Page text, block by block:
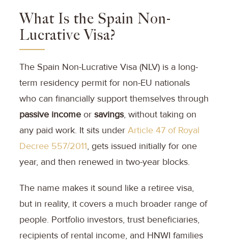
What Is the Spain Non-
Lucrative Visa?
The Spain Non-Lucrative Visa (NLV) is a long-
term residency permit for non-EU nationals
who can financially support themselves through
passive income or savings, without taking on
any paid work. It sits under Article 47 of Royal
Decree 557/2011, gets issued initially for one
year, and then renewed in two-year blocks.
The name makes it sound like a retiree visa,
but in reality, it covers a much broader range of
people. Portfolio investors, trust beneficiaries,
recipients of rental income, and HNWI families